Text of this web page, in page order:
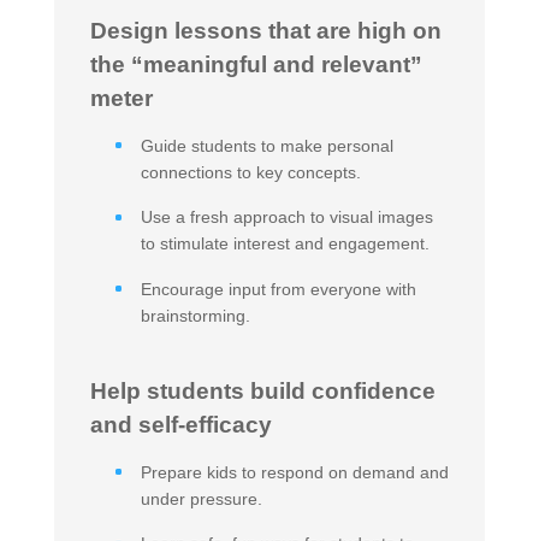
Design lessons that are high on
the “meaningful and relevant”
meter
Guide students to make personal
connections to key concepts.
Use a fresh approach to visual images
to stimulate interest and engagement.
Encourage input from everyone with
brainstorming.
Help students build confidence
and self-efficacy
Prepare kids to respond on demand and
under pressure.